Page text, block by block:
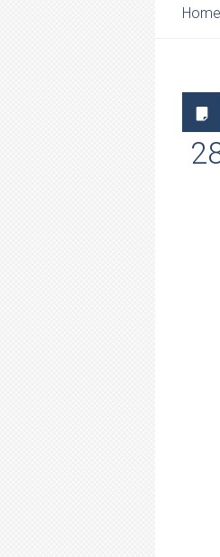
Home